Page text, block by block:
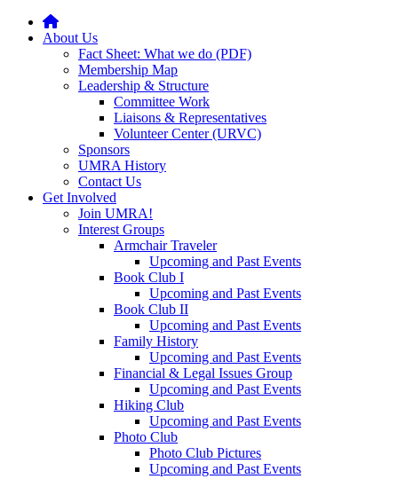
About Us
Fact Sheet: What we do (PDF)
Membership Map
Leadership & Structure
Committee Work
Liaisons & Representatives
Volunteer Center (URVC)
Sponsors
UMRA History
Contact Us
Get Involved
Join UMRA!
Interest Groups
Armchair Traveler
Upcoming and Past Events
Book Club I
Upcoming and Past Events
Book Club II
Upcoming and Past Events
Family History
Upcoming and Past Events
Financial & Legal Issues Group
Upcoming and Past Events
Hiking Club
Upcoming and Past Events
Photo Club
Photo Club Pictures
Upcoming and Past Events